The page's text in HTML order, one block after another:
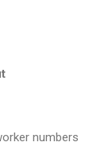
numbers